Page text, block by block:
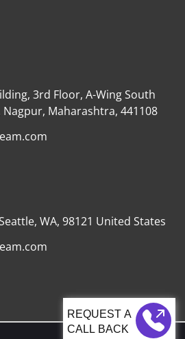
CALL BACK
3rd Floor, A-Wing South
Nagpur, Maharashtra, 441108
WA, 98121 United States